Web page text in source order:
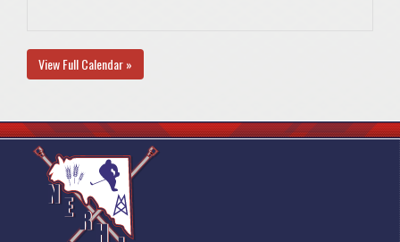
View Full Calendar »